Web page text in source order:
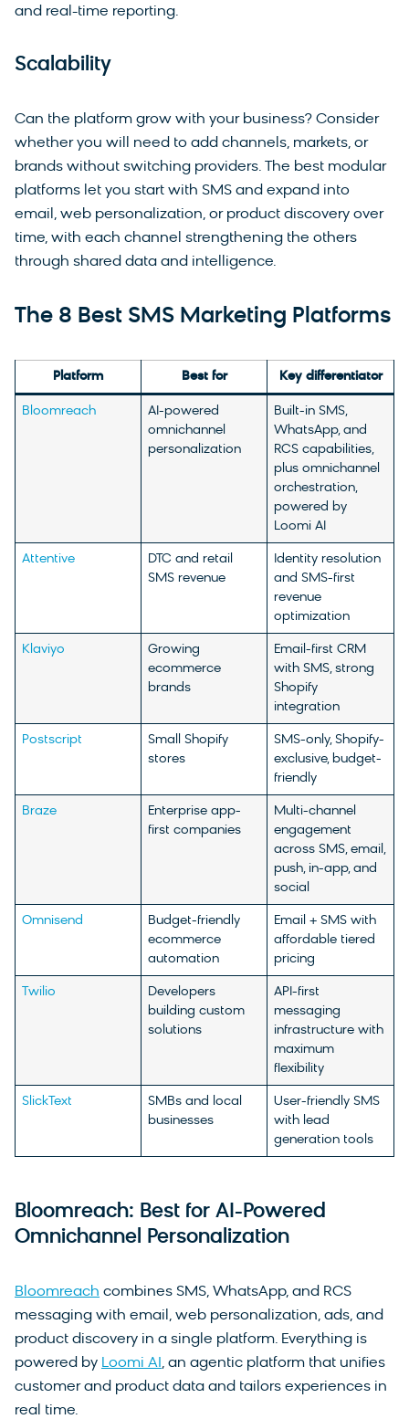
and real-time reporting.
Scalability
Can the platform grow with your business? Consider
whether you will need to add channels, markets, or
brands without switching providers. The best modular
platforms let you start with SMS and expand into
email, web personalization, or product discovery over
time, with each channel strengthening the others
through shared data and intelligence.
The 8 Best SMS Marketing Platforms
Platform Best for Key differentiator
Bloomreach
AI-powered
omnichannel
personalization
Built-in SMS,
WhatsApp, and
RCS capabilities,
plus omnichannel
orchestration,
powered by
Loomi AI
Attentive
DTC and retail
SMS revenue
Identity resolution
and SMS-first
revenue
optimization
Klaviyo
Growing
ecommerce
brands
Email-first CRM
with SMS, strong
Shopify
integration
Postscript
Small Shopify
stores
SMS-only, Shopify-
exclusive, budget-
friendly
Braze
Enterprise app-
first companies
Multi-channel
engagement
across SMS, email,
push, in-app, and
social
Omnisend
Budget-friendly
ecommerce
automation
Email + SMS with
affordable tiered
pricing
Twilio
Developers
building custom
solutions
API-first
messaging
infrastructure with
maximum
flexibility
SlickText
SMBs and local
businesses
User-friendly SMS
with lead
generation tools
Bloomreach: Best for AI-Powered
Omnichannel Personalization
Bloomreach combines SMS, WhatsApp, and RCS
messaging with email, web personalization, ads, and
product discovery in a single platform. Everything is
powered by Loomi AI , an agentic platform that unifies
customer and product data and tailors experiences in
real time.